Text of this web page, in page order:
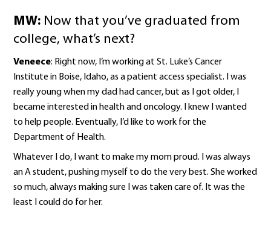
MW: Now that you’ve graduated from
college, what’s next?
Veneece: Right now, I’m working at St. Luke’s Cancer
Institute in Boise, Idaho, as a patient access specialist. I was
really young when my dad had cancer, but as I got older, I
became interested in health and oncology. I knew I wanted
to help people. Eventually, I’d like to work for the
Department of Health.
Whatever I do, I want to make my mom proud. I was always
an A student, pushing myself to do the very best. She worked
so much, always making sure I was taken care of. It was the
least I could do for her.